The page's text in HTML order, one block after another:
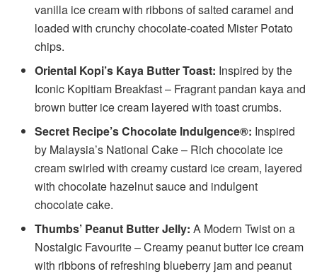
vanilla ice cream with ribbons of salted caramel and
loaded with crunchy chocolate-coated Mister Potato
chips.
Oriental Kopi’s Kaya Butter Toast: Inspired by the
Iconic Kopitiam Breakfast – Fragrant pandan kaya and
brown butter ice cream layered with toast crumbs.
Secret Recipe’s Chocolate Indulgence®: Inspired
by Malaysia’s National Cake – Rich chocolate ice
cream swirled with creamy custard ice cream, layered
with chocolate hazelnut sauce and indulgent
chocolate cake.
Thumbs’ Peanut Butter Jelly: A Modern Twist on a
Nostalgic Favourite – Creamy peanut butter ice cream
with ribbons of refreshing blueberry jam and peanut